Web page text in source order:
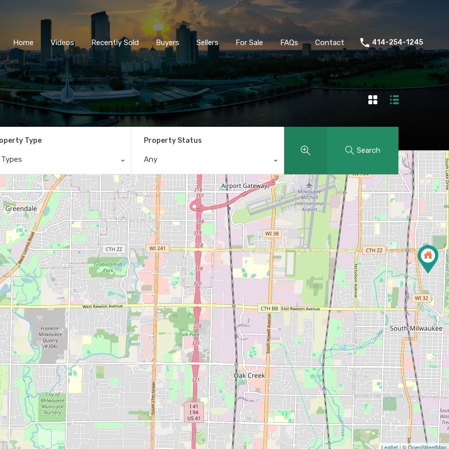
Home Videos Recently Sold
Home Videos Recently Sold Buyers Sellers For Sale FAQs Contact 414-254-1245
Type Property Status
Any
Search
Leaflet | ©OpenStreetMap